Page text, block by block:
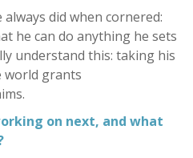
always did when cornered:
he can do anything he sets
understand this: taking his
world grants
on next, and what